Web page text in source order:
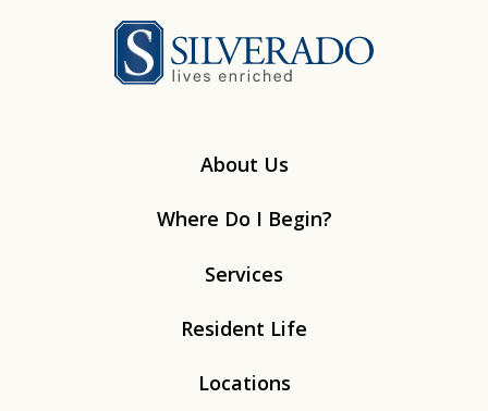
About Us
Where Do I Begin?
Services
Resident Life
Locations